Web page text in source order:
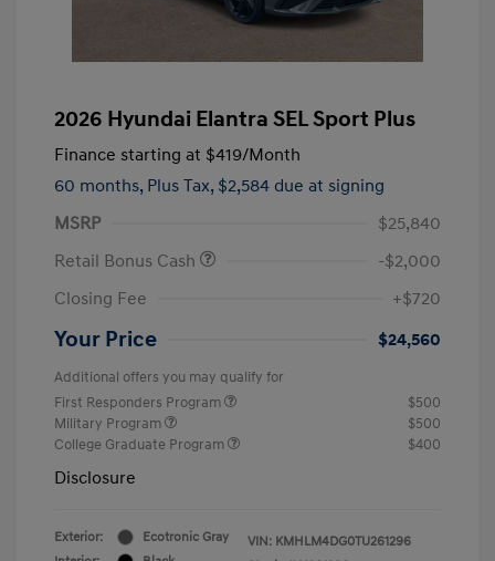
2026 Hyundai Elantra SEL Sport Plus
Finance starting at $419/Month
60 months, Plus Tax, $2,584 due at signing
MSRP
$25,840
Retail Bonus Cash
-$2,000
Closing Fee
+$720
Your Price $24,560
Additional offers you may qualify for
First Responders Program
$500
Military Program
$500
College Graduate Program
$400
Disclosure
Exterior:
Ecotronic Gray
VIN: KMHLM4DG0TU261296